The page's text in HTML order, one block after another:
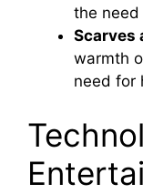
the need
Scarves
warmth
need for